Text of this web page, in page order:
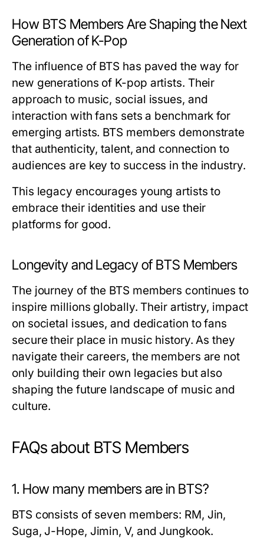
How BTS Members Are Shaping the Next
Generation of K-Pop
The influence of BTS has paved the way for
new generations of K-pop artists. Their
approach to music, social issues, and
interaction with fans sets a benchmark for
emerging artists. BTS members demonstrate
that authenticity, talent, and connection to
audiences are key to success in the industry.
This legacy encourages young artists to
embrace their identities and use their
platforms for good.
Longevity and Legacy of BTS Members
The journey of the BTS members continues to
inspire millions globally. Their artistry, impact
on societal issues, and dedication to fans
secure their place in music history. As they
navigate their careers, the members are not
only building their own legacies but also
shaping the future landscape of music and
culture.
FAQs about BTS Members
1. How many members are in BTS?
BTS consists of seven members: RM, Jin,
Suga, J-Hope, Jimin, V, and Jungkook.